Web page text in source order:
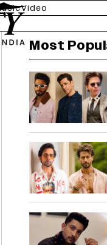
Video
Most